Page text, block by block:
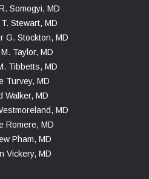
Somogyi, MD
Stewart, MD
G. Stockton, MD
Taylor, MD
Tibbetts, MD
Turvey, MD
Walker, MD
MD
Romere, MD
Pham, MD
Vickery, MD